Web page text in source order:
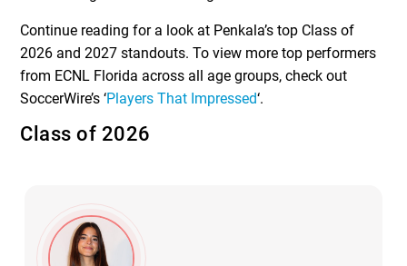
Continue reading for a look at Penkala’s top Class of
2026 and 2027 standouts. To view more top performers
from ECNL Florida across all age groups, check out
SoccerWire’s ‘Players That Impressed‘.
Class of 2026